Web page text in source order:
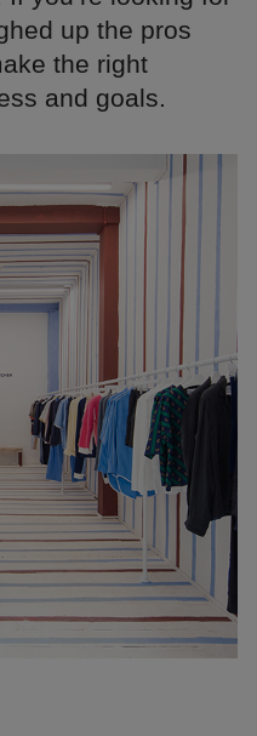
up the pros
the right
and goals.